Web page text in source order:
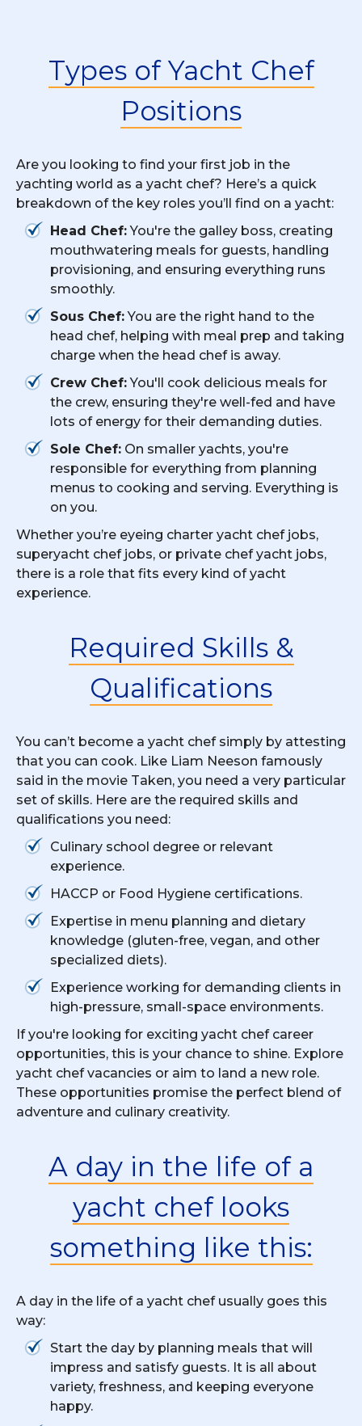
Types of Yacht Chef
Positions
Are you looking to find your first job in the
yachting world as a yacht chef? Here’s a quick
breakdown of the key roles you’ll find on a yacht:
Head Chef:You're the galley boss, creating
mouthwatering meals for guests, handling
provisioning, and ensuring everything runs
smoothly.
Sous Chef:You are the right hand to the
head chef, helping with meal prep and taking
charge when the head chef is away.
Crew Chef:You'll cook delicious meals for
the crew, ensuring they're well-fed and have
lots of energy for their demanding duties.
Sole Chef: On smaller yachts, you're
responsible for everything from planning
menus to cooking and serving. Everything is
on you.
Whether you’re eyeing charter yacht chef jobs,
superyacht chef jobs, or private chef yacht jobs,
there is a role that fits every kind of yacht
experience.
Required Skills &
Qualifications
You can’t become a yacht chef simply by attesting
that you can cook. Like Liam Neeson famously
said in the movie Taken, you need a very particular
set of skills. Here are the required skills and
qualifications you need:
Culinary school degree or relevant
experience.
HACCP or Food Hygiene certifications.
Expertise in menu planning and dietary
knowledge (gluten-free, vegan, and other
specialized diets).
Experience working for demanding clients in
high-pressure, small-space environments.
If you're looking for exciting yacht chef career
opportunities, this is your chance to shine. Explore
yacht chef vacancies or aim to land a new role.
These opportunities promise the perfect blend of
adventure and culinary creativity.
A day in the life of a
yacht chef looks
something like this:
A day in the life of a yacht chef usually goes this
way:
Start the day by planning meals that will
impress and satisfy guests. It is all about
variety, freshness, and keeping everyone
happy.